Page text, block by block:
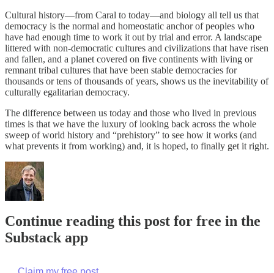
Cultural history—from Caral to today—and biology all tell us that
democracy is the normal and homeostatic anchor of peoples who
have had enough time to work it out by trial and error. A landscape
littered with non-democratic cultures and civilizations that have risen
and fallen, and a planet covered on five continents with living or
remnant tribal cultures that have been stable democracies for
thousands or tens of thousands of years, shows us the inevitability of
culturally egalitarian democracy.
The difference between us today and those who lived in previous
times is that we have the luxury of looking back across the whole
sweep of world history and “prehistory” to see how it works (and
what prevents it from working) and, it is hoped, to finally get it right.
Continue reading this post for free in the
Substack app